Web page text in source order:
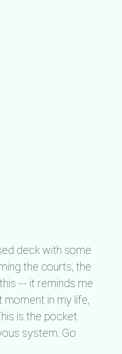
deck with some
the courts, the
-- it reminds me
in my life,
is the pocket
system. Go